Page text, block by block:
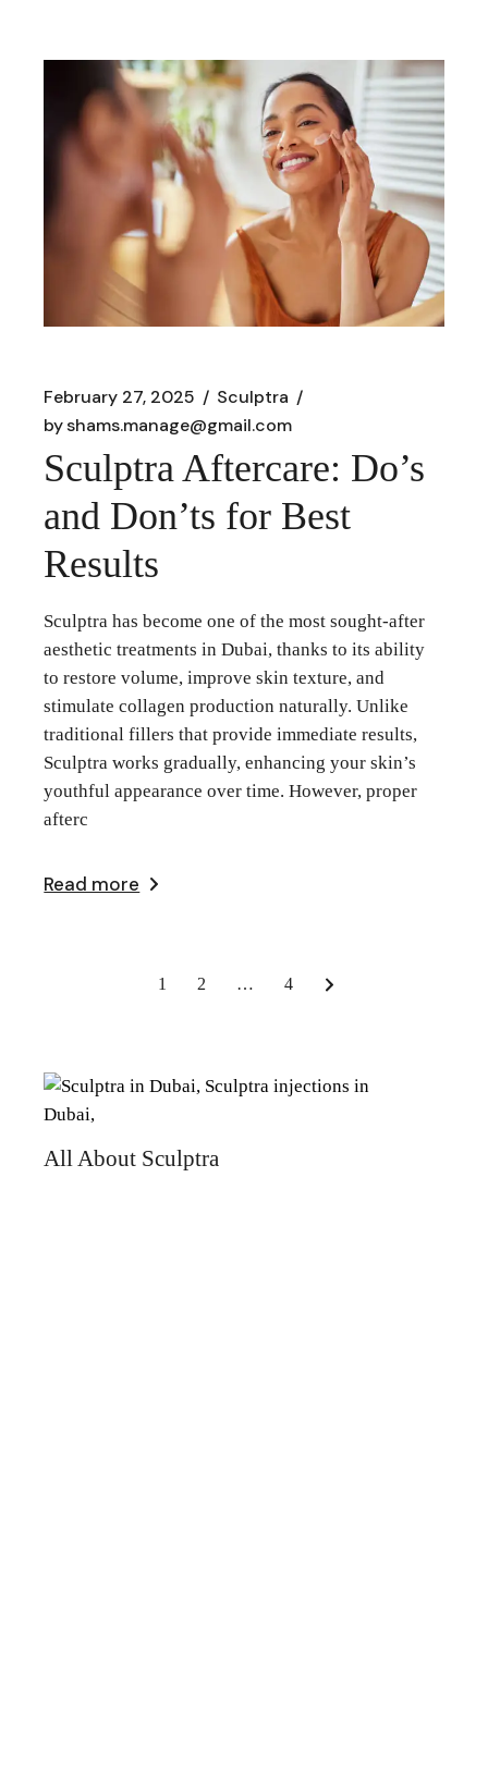
February 27, 2025
Sculptra
byshams.manage@gmail.com
Sculptra Aftercare: Do’s
and Don’ts for Best
Results
Sculptra has become one of the most sought-after
aesthetic treatments in Dubai, thanks to its ability
to restore volume, improve skin texture, and
stimulate collagen production naturally. Unlike
traditional fillers that provide immediate results,
Sculptra works gradually, enhancing your skin’s
youthful appearance over time. However, proper
afterc
Read more
1 2 … 4
All About Sculptra